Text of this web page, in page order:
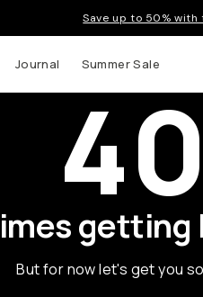
Save up to 50% with
Journal Summer Sale
getting
But for now let's get you